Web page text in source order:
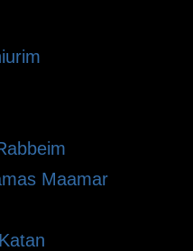
Maamar